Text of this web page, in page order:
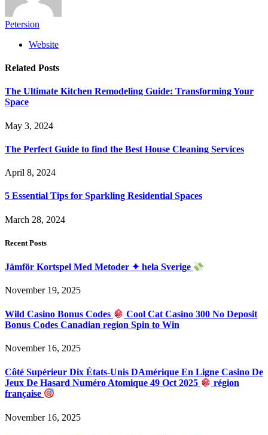
Petersion
Website
Related Posts
The Ultimate Kitchen Remodeling Guide: Transforming Your
Space
May 3, 2024
The Perfect Guide to find the Best House Cleaning Services
April 8, 2024
5 Essential Tips for Sparkling Residential Spaces
March 28, 2024
Recent Posts
Jämför Kortspel Med Metoder ✦ hela Sverige
November 19, 2025
Wild Casino Bonus Codes
Cool Cat Casino 300 No Deposit
Bonus Codes Canadian region Spin to Win
November 16, 2025
Côté Supérieur Dix États-Unis DAmérique En Ligne Casino De
Jeux De Hasard Numéro Atomique 49 Oct 2025
région
française
November 16, 2025